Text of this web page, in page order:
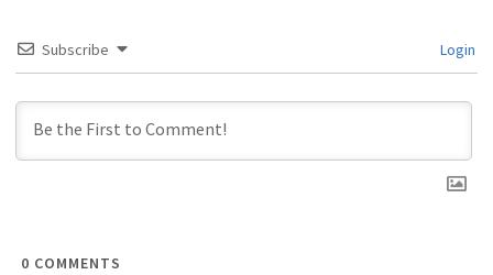
Subscribe Login
0 COMMENTS